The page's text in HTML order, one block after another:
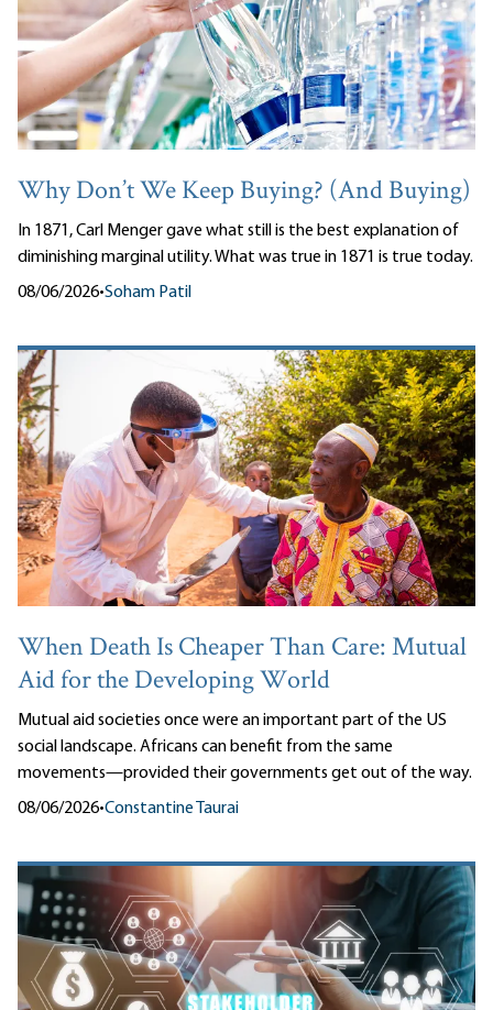
Why Don’t We Keep Buying? (And Buying)
In 1871, Carl Menger gave what still is the best explanation of
diminishing marginal utility. What was true in 1871 is true today.
08/06/2026•Soham Patil
When Death Is Cheaper Than Care: Mutual
Aid for the Developing World
Mutual aid societies once were an important part of the US
social landscape. Africans can benefit from the same
movements—provided their governments get out of the way.
08/06/2026•Constantine Taurai